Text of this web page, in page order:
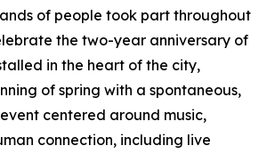
of people took part throughout
the two-year anniversary of
in the heart of the city,
of spring with a spontaneous,
centered around music,
connection, including live